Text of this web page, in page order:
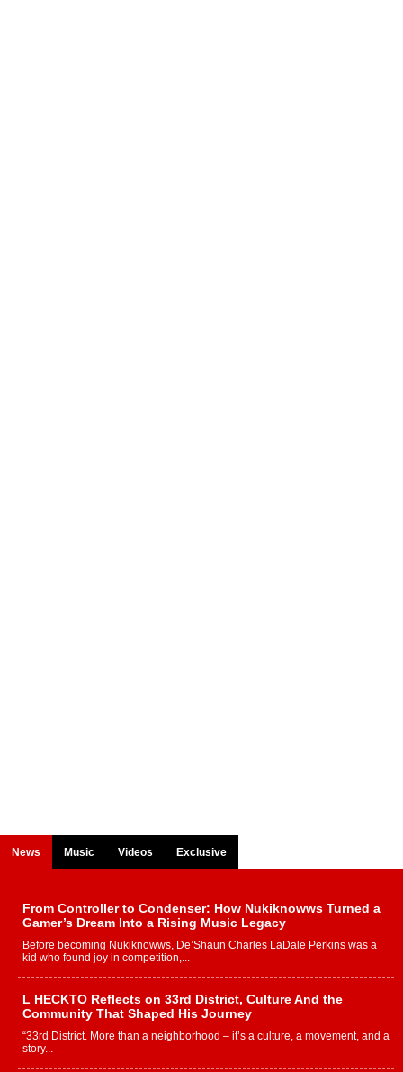
News Music Videos Exclusive
From Controller to Condenser: How Nukiknowws Turned a
Gamer’s Dream Into a Rising Music Legacy
Before becoming Nukiknowws, De’Shaun Charles LaDale Perkins was a
kid who found joy in competition,...
L HECKTO Reflects on 33rd District, Culture And the
Community That Shaped His Journey
“33rd District. More than a neighborhood – it’s a culture, a movement, and a
story...